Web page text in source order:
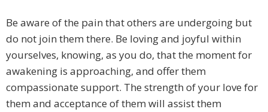
Be aware of the pain that others are undergoing but
do not join them there. Be loving and joyful within
yourselves, knowing, as you do, that the moment for
awakening is approaching, and offer them
compassionate support. The strength of your love for
them and acceptance of them will assist them